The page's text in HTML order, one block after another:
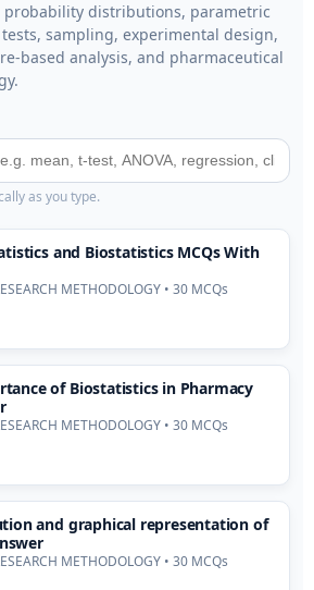
distributions, parametric
sampling, experimental design,
based analysis, and pharmaceutical
as you type.
and Biostatistics MCQs With
METHODOLOGY • 30 MCQs
of Biostatistics in Pharmacy
METHODOLOGY • 30 MCQs
and graphical representation of
METHODOLOGY • 30 MCQs